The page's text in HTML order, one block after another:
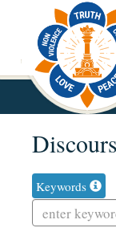
main
content
Keywords